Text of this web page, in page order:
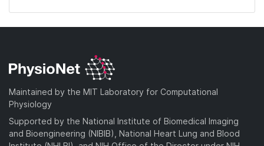
Maintained by the MIT Laboratory for Computational
Physiology
Supported by the National Institute of Biomedical Imaging
and Bioengineering (NIBIB), National Heart Lung and Blood